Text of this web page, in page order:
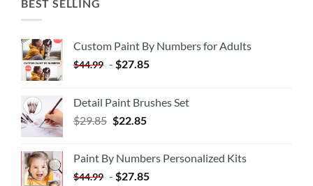
BEST SELLING
Custom Paint By Numbers for Adults
$44.99 - $27.85
Detail Paint Brushes Set
$29.85 $22.85
Paint By Numbers Personalized Kits
$44.99 - $27.85